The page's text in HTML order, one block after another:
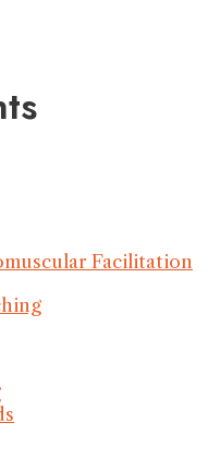
Facilitation